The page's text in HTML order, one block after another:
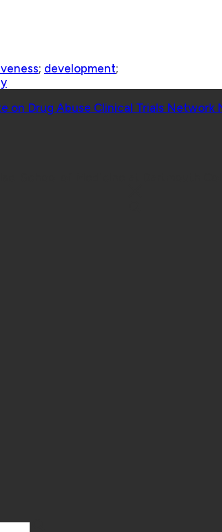
; development;
on Drug Abuse Clinical Trials Network